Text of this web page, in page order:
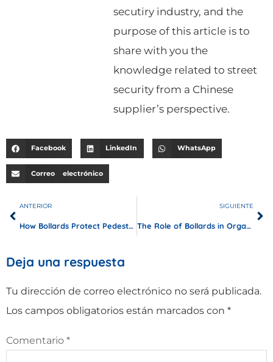
secutiry industry, and the
purpose of this article is to
share with you the
knowledge related to street
security from a Chinese
supplier’s perspective.
Facebook LinkedIn WhatsApp
Correo electrónico
ANTERIOR
How Bollards Protect Pedestrian Tunnels and Underpasses？
SIGUIENTE
The Role of Bollards in Organizing and Securing Bus Stops
Deja una respuesta
Tu dirección de correo electrónico no será publicada.
Los campos obligatorios están marcados con *
Comentario *